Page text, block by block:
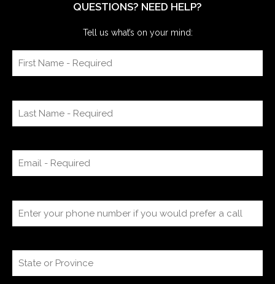
QUESTIONS? NEED HELP?
Tell us what’s on your mind: